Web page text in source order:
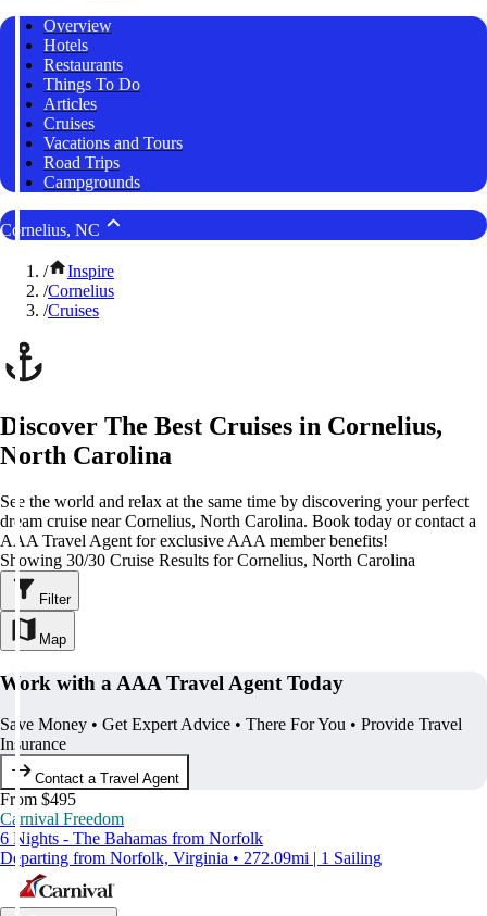
Overview
Hotels
Restaurants
Things To Do
Articles
Cruises
Vacations and Tours
Road Trips
Campgrounds
Cornelius, NC
/
Inspire
/Cornelius
/Cruises
Discover The Best Cruises in Cornelius,
North Carolina
See the world and relax at the same time by discovering your perfect
dream cruise near Cornelius, North Carolina. Book today or contact a
AAA Travel Agent for exclusive AAA member benefits!
Showing 30/30 Cruise Results for Cornelius, North Carolina
Filter
Map
Work with a AAA Travel Agent Today
Save Money • Get Expert Advice • There For You • Provide Travel
Insurance
Contact a Travel Agent
From $495
Carnival Freedom
6 Nights - The Bahamas from Norfolk
Departing from Norfolk, Virginia • 272.09mi | 1 Sailing